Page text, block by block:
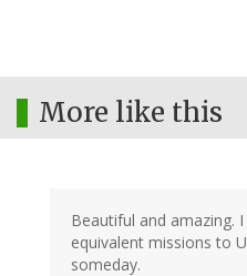
More like this
Beautiful and amazing.
equivalent missions to
someday.